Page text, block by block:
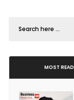
MOST READ